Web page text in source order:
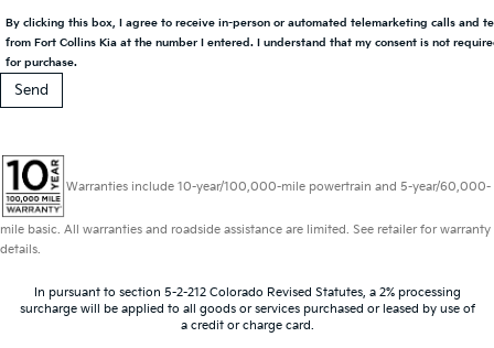
By clicking this box, I agree to receive in-person or automated telemarketing calls and
from Fort Collins Kia at the number I entered. I understand that my consent is not
for purchase.
Warranties include 10-year/100,000-mile powertrain and 5-year/60,000-
mile basic. All warranties and roadside assistance are limited. See retailer for warranty
details.
In pursuant to section 5-2-212 Colorado Revised Statutes, a 2% processing
surcharge will be applied to all goods or services purchased or leased by use of
a credit or charge card.